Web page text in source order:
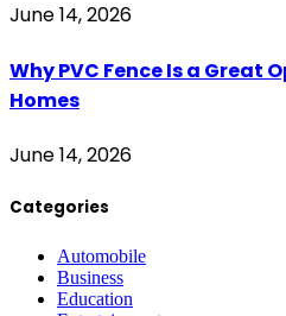
June 14, 2026
Why PVC Fence Is a Great
Homes
June 14, 2026
Categories
Automobile
Business
Education